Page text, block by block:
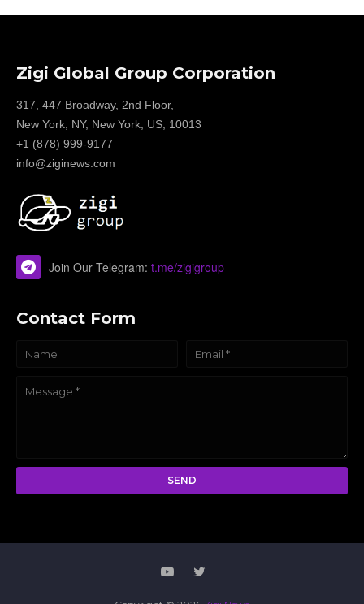
Zigi Global Group Corporation
317, 447 Broadway, 2nd Floor,
New York, NY, New York, US, 10013
+1 (878) 999-9177
info@ziginews.com
Join Our Telegram: t.me/zigigroup
Contact Form